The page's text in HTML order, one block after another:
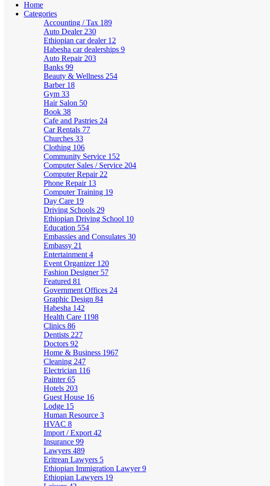
Home
Categories
Accounting / Tax 189
Auto Dealer 230
Ethiopian car dealer 12
Habesha car dealerships 9
Auto Repair 203
Banks 99
Beauty & Wellness 254
Barber 18
Gym 33
Hair Salon 50
Book 38
Cafe and Pastries 24
Car Rentals 77
Churches 33
Clothing 106
Community Service 152
Computer Sales / Service 204
Computer Repair 22
Phone Repair 13
Computer Training 19
Day Care 19
Driving Schools 29
Ethiopian Driving School 10
Education 554
Embassies and Consulates 30
Embassy 21
Entertainment 4
Event Organizer 120
Fashion Designer 57
Featured 81
Government Offices 24
Graphic Design 84
Habesha 142
Health Care 1198
Clinics 86
Dentists 227
Doctors 92
Home & Business 1967
Cleaning 247
Electrician 116
Painter65
Hotels 203
Guest House 16
Lodge 15
Human Resource 3
HVAC 8
Import / Export 42
Insurance 99
Lawyers 489
Eritrean Lawyers 5
Ethiopian Immigration Lawyer9
Ethiopian Lawyers 19